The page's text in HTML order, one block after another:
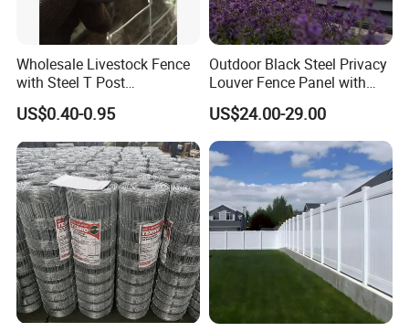
Wholesale Livestock Fence
with Steel T Post
Galvanized Farm Fencing
Cattle Fencing for Sheep
and Goat Netting
US$0.40-0.95
Outdoor Black Steel Privacy
Louver Fence Panel with
Slat Design for Yard & Patio
US$24.00-29.00